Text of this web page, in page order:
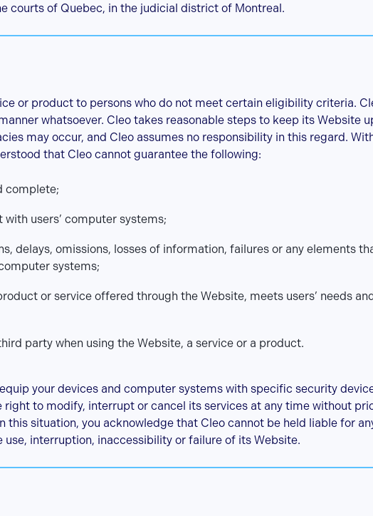
courts of Quebec, in the judicial district of Montreal.
or product to persons who do not meet certain eligibility criteria.
whatsoever. Cleo takes reasonable steps to keep its Website
may occur, and Cleo assumes no responsibility in this regard.
that Cleo cannot guarantee the following:
complete;
users’ computer systems;
delays, omissions, losses of information, failures or any elements
systems;
or service offered through the Website, meets users’ needs
party when using the Website, a service or a product.
your devices and computer systems with specific security
right to modify, interrupt or cancel its services at any time without
this situation, you acknowledge that Cleo cannot be held liable for
interruption, inaccessibility or failure of its Website.